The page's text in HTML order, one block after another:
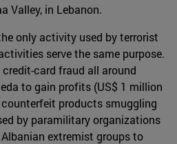
Valley, in Lebanon.
only activity used by terrorist
serve the same purpose.
credit-card fraud all around
to gain profits (US$ 1 million
products smuggling
by paramilitary organizations
extremist groups to